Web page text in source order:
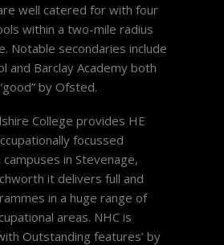
well catered for with four
within a two-mile radius
Notable secondaries include
and Barclay Academy both
by Ofsted.
College provides HE
focussed
in Stevenage,
it delivers full and
in a huge range of
areas. NHC is
Outstanding features’ by